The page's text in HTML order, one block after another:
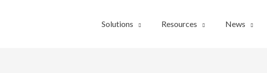
Solutions Resources News